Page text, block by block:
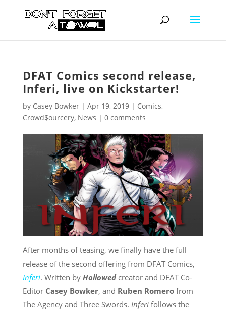
DFAT Comics second release,
Inferi, live on Kickstarter!
by Casey Bowker| Apr 19, 2019| Comics,
Crowd$ourcery, News | 0 comments
After months of teasing, we finally have the full
release of the second offering from DFAT Comics,
Inferi. Written by Hollowedcreator and DFAT Co-
EditorCasey Bowker, and Ruben Romerofrom
The Agency and Three Swords. Inferifollows the